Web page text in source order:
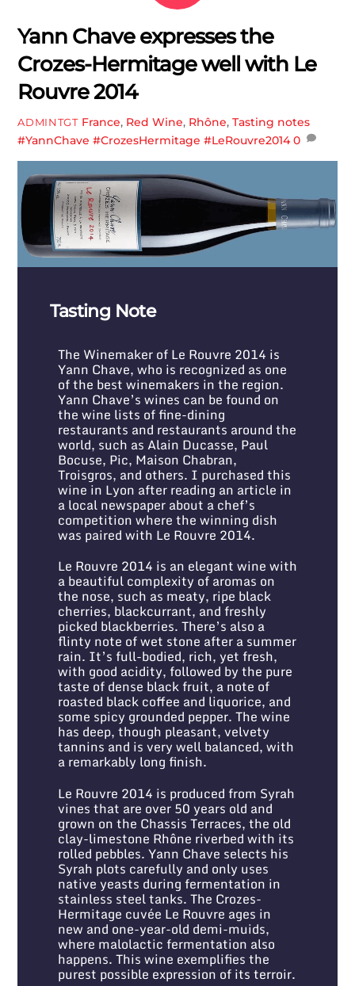
Yann Chave expresses the
Crozes-Hermitage well with Le
Rouvre 2014
ADMINTGT France, Red Wine, Rhône, Tasting notes
#YannChave #CrozesHermitage #LeRouvre2014 0
Tasting Note
The Winemaker of Le Rouvre 2014 is
Yann Chave, who is recognized as one
of the best winemakers in the region.
Yann Chave’s wines can be found on
the wine lists of fine-dining
restaurants and restaurants around the
world, such as Alain Ducasse, Paul
Bocuse, Pic, Maison Chabran,
Troisgros, and others. I purchased this
wine in Lyon after reading an article in
a local newspaper about a chef’s
competition where the winning dish
was paired with Le Rouvre 2014.
Le Rouvre 2014 is an elegant wine with
a beautiful complexity of aromas on
the nose, such as meaty, ripe black
cherries, blackcurrant, and freshly
picked blackberries. There’s also a
flinty note of wet stone after a summer
rain. It’s full-bodied, rich, yet fresh,
with good acidity, followed by the pure
taste of dense black fruit, a note of
roasted black coffee and liquorice, and
some spicy grounded pepper. The wine
has deep, though pleasant, velvety
tannins and is very well balanced, with
a remarkably long finish.
Le Rouvre 2014 is produced from Syrah
vines that are over 50 years old and
grown on the Chassis Terraces, the old
clay-limestone Rhône riverbed with its
rolled pebbles. Yann Chave selects his
Syrah plots carefully and only uses
native yeasts during fermentation in
stainless steel tanks. The Crozes-
Hermitage cuvée Le Rouvre ages in
new and one-year-old demi-muids,
where malolactic fermentation also
happens. This wine exemplifies the
purest possible expression of its terroir.